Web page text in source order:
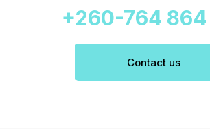
+260-764 864
Contact us